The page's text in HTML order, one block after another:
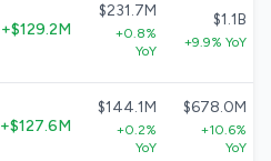
+$129.2M
$231.7M
+0.8%
YoY
$1.1B
+9.9% YoY
+$127.6M
$144.1M
+0.2%
YoY
$678.0M
+10.6%
YoY